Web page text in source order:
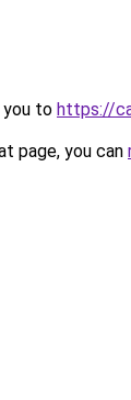
you to https://
page, you can